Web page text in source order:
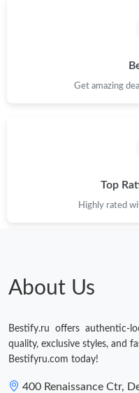
Just Sold: Becky from
Just Sold: Kara from
Get amazing
Top
Highly rated
About Us
Bestify.ru offers authentic-
quality, exclusive styles, and
Bestifyru.com today!
400 Renaissance Ctr,